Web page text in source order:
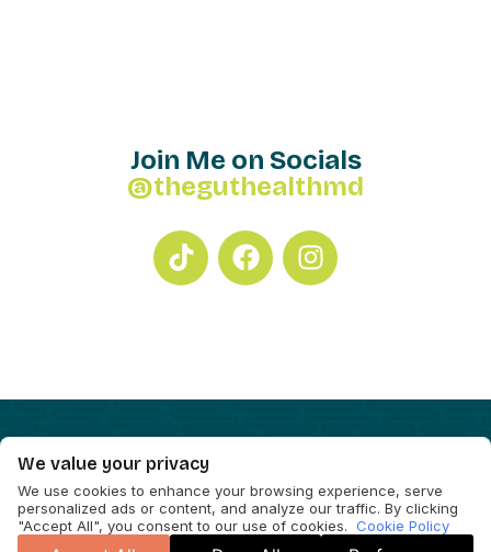
Join Me on Socials
@theguthealthmd
We value your privacy
We use cookies to enhance your browsing experience, serve
personalized ads or content, and analyze our traffic. By clicking
"Accept All", you consent to our use of cookies. Cookie Policy